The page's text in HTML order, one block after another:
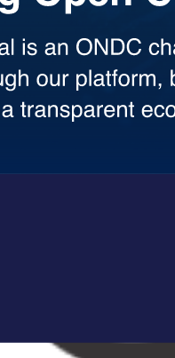
for You
AI agents designed to